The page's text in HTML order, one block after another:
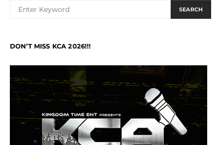
SEARCH
DON’T MISS KCA 2026!!!